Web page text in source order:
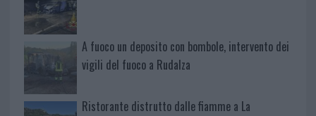
A fuoco un deposito con bombole, intervento dei
vigili del fuoco a Rudalza
Ristorante distrutto dalle fiamme a La